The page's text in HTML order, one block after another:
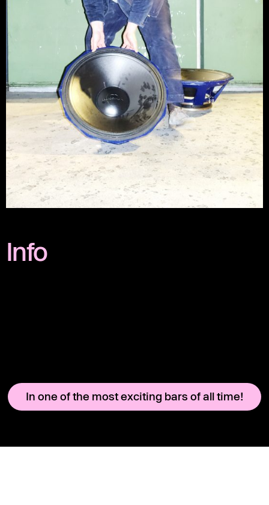
Info
In one of the most exciting bars of all time!